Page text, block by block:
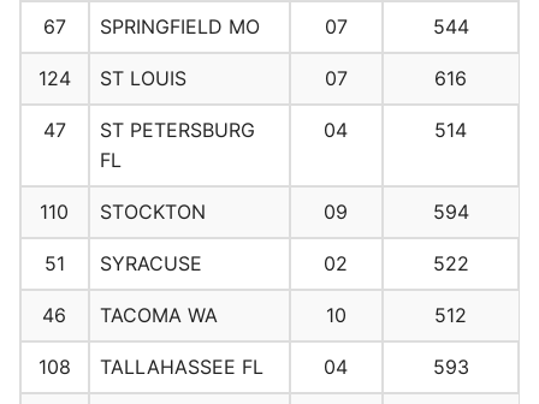
67 SPRINGFIELD MO 07 544
124 ST LOUIS 07 616
47
ST PETERSBURG
FL
04 514
110 STOCKTON 09 594
51 SYRACUSE 02 522
46 TACOMA WA 10 512
108 TALLAHASSEE FL 04 593